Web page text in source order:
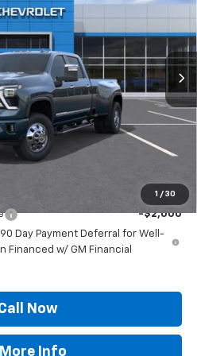
1 / 30
TF350884
Ext.
Less
$91,920
$225
$91,145
-$2,000
Day Payment Deferral for Well-
Financed w/ GM Financial
Now
Info